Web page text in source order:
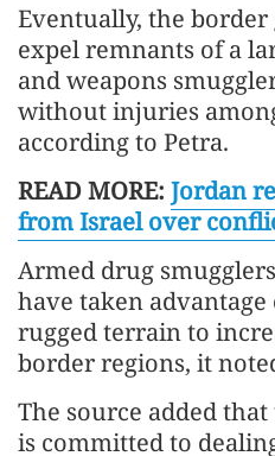
Eventually, the border
expel remnants of a
and weapons
without injuries
according to Petra.
READ MORE: Jordan
from Israel over
Armed drug
have taken advantage
rugged terrain to
border regions, it
The source added
is committed to